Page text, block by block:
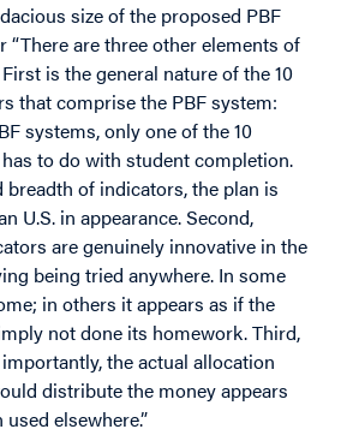
size of the proposed PBF
“There are three other elements of
is the general nature of the 10
that comprise the PBF system:
systems, only one of the 10
to do with student completion.
breadth of indicators, the plan is
U.S. in appearance. Second,
are genuinely innovative in the
being tried anywhere. In some
in others it appears as if the
not done its homework. Third,
the actual allocation
distribute the money appears
elsewhere.”